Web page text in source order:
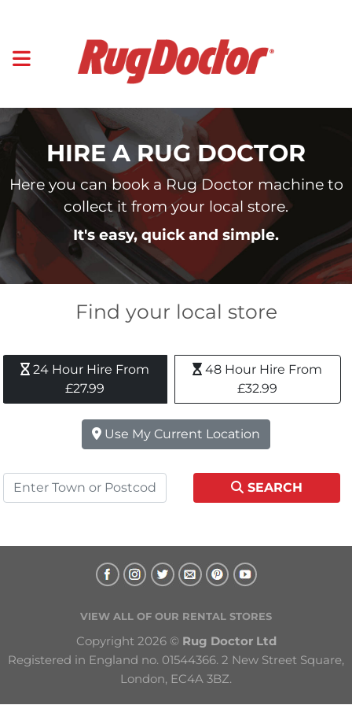
HIRE A RUG DOCTOR
Here you can book a Rug Doctor machine to
collect it from your local store.
It's easy, quick and simple.
Find your local store
24 Hour Hire From
£27.99
48 Hour Hire From
£32.99
Use My Current Location
SEARCH
VIEW ALL OF OUR RENTAL STORES
Copyright 2026 © Rug Doctor Ltd
Registered in England no. 01544366. 2 New Street Square,
London, EC4A 3BZ.